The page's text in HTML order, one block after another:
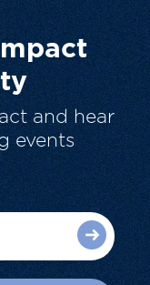
and hear
events